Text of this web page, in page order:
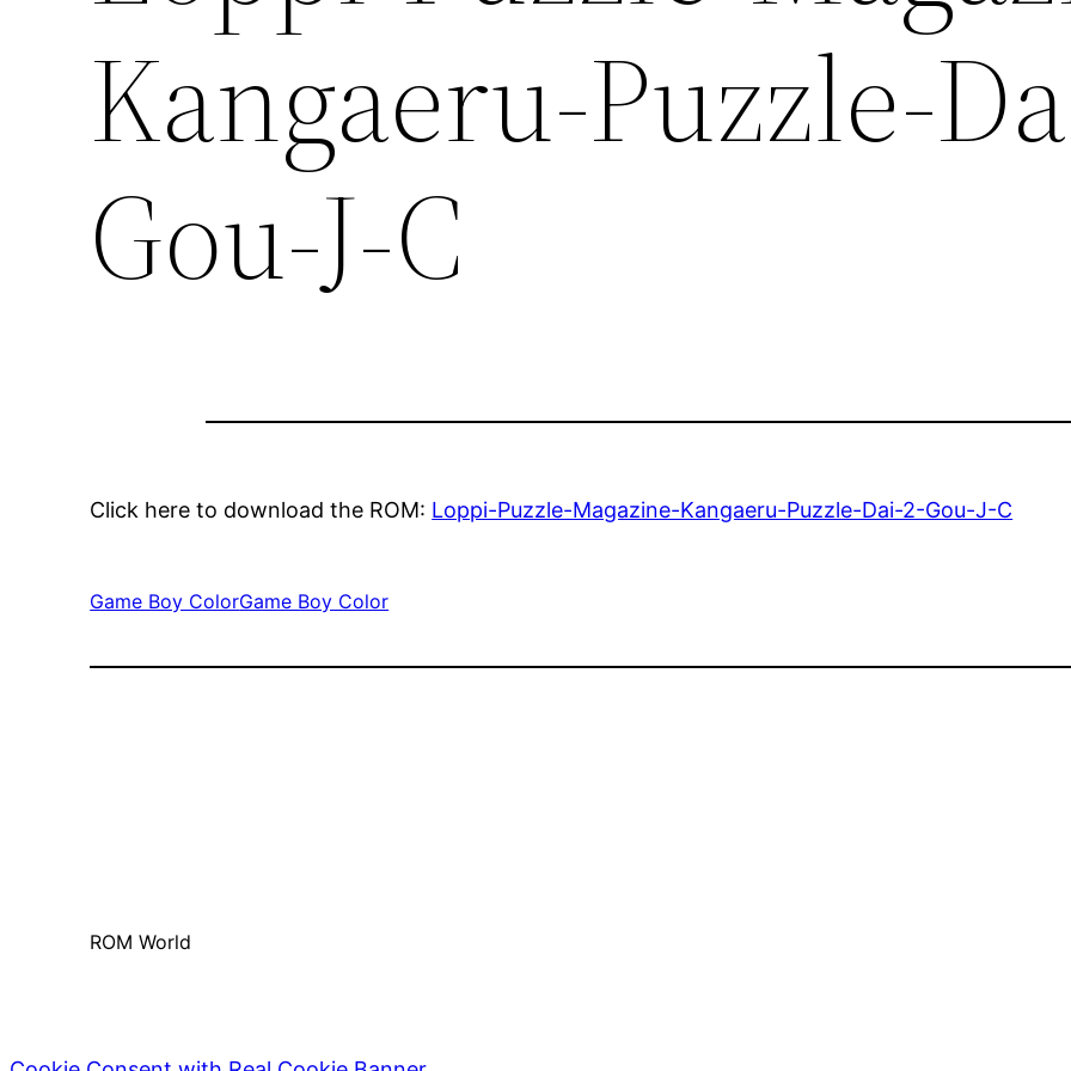
Kangaeru-Puzzle-
Gou-J-C
Click here to download the ROM: Loppi-Puzzle-Magazine-Kangaeru-Puzzle-Dai-2-Gou-J-C
Game Boy ColorGame Boy Color
ROM World